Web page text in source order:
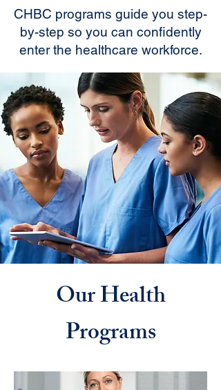
CHBC programs guide you step-
by-step so you can confidently
enter the healthcare workforce.
Our Health
Programs